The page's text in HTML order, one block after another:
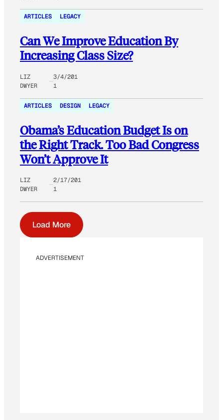
ARTICLES LEGACY
Can We Improve Education By
Increasing Class Size?
LIZ
DWYER
3/4/201
1
ARTICLES DESIGN LEGACY
Obama’s Education Budget Is on
the Right Track. Too Bad Congress
Won’t Approve It
LIZ
DWYER
2/17/201
1
Load More
ADVERTISEMENT